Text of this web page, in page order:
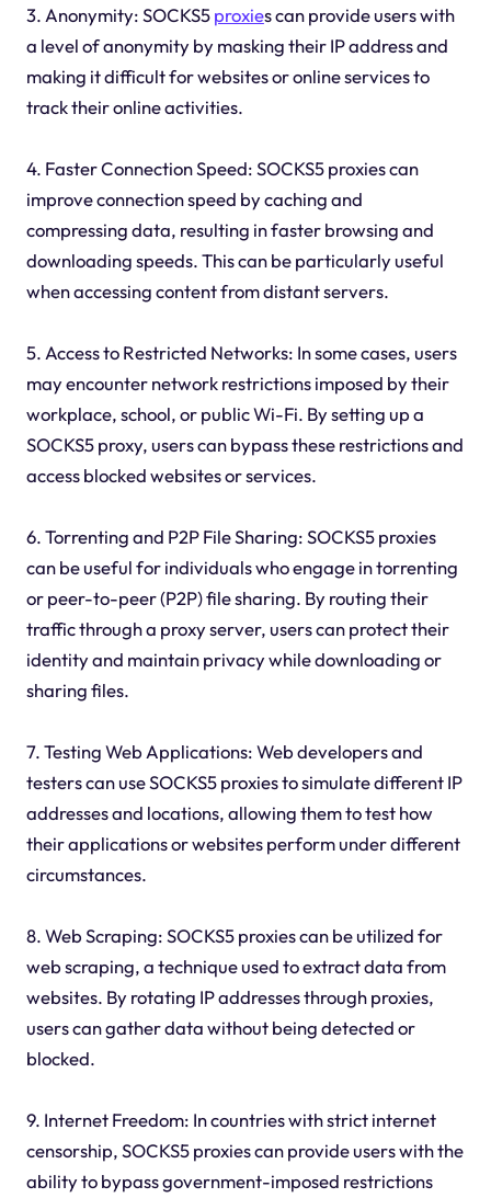
3. Anonymity: SOCKS5proxies can provide users with
a level of anonymity by masking their IP address and
making it difficult for websites or online services to
track their online activities.
4. Faster Connection Speed: SOCKS5 proxies can
improve connection speed by caching and
compressing data, resulting in faster browsing and
downloading speeds. This can be particularly useful
when accessing content from distant servers.
5. Access to Restricted Networks: In some cases, users
may encounter network restrictions imposed by their
workplace, school, or public Wi-Fi. By setting up a
SOCKS5 proxy, users can bypass these restrictions and
access blocked websites or services.
6. Torrenting and P2P File Sharing: SOCKS5 proxies
can be useful for individuals who engage in torrenting
or peer-to-peer (P2P) file sharing. By routing their
traffic through a proxy server, users can protect their
identity and maintain privacy while downloading or
sharing files.
7. Testing Web Applications: Web developers and
testers can use SOCKS5 proxies to simulate different IP
addresses and locations, allowing them to test how
their applications or websites perform under different
circumstances.
8. Web Scraping: SOCKS5 proxies can be utilized for
web scraping, a technique used to extract data from
websites. By rotating IP addresses through proxies,
users can gather data without being detected or
blocked.
9. Internet Freedom: In countries with strict internet
censorship, SOCKS5 proxies can provide users with the
ability to bypass government-imposed restrictions